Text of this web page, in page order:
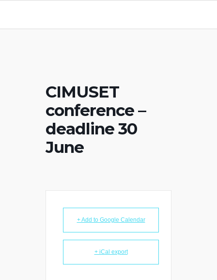
CIMUSET
conference –
deadline 30
June
+ Add to Google Calendar
+ iCal export